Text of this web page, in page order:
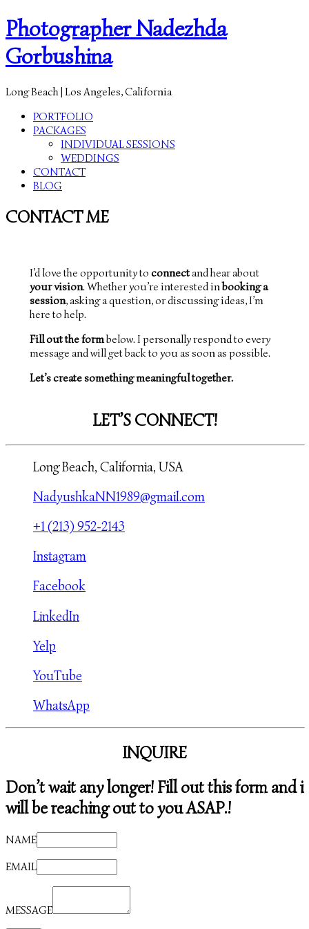
Photographer Nadezhda
Gorbushina
Long Beach | Los Angeles, California
PORTFOLIO
PACKAGES
INDIVIDUAL SESSIONS
WEDDINGS
CONTACT
BLOG
CONTACT ME
I’d love the opportunity to connectand hear about
your vision. Whether you’re interested inbooking a
session, asking a question, or discussing ideas, I’m
here to help.
Fill out the formbelow. I personally respond to every
message and will get back to you as soon as possible.
Let’s create something meaningful together.
LET’S CONNECT!
Long Beach, California, USA
NadyushkaNN1989@gmail.com
+1 (213) 952-2143
Instagram
Facebook
LinkedIn
Yelp
YouTube
WhatsApp
INQUIRE
Don’t wait any longer! Fill out this form and i
will be reaching out to you ASAP.!
NAME
EMAIL
MESSAGE